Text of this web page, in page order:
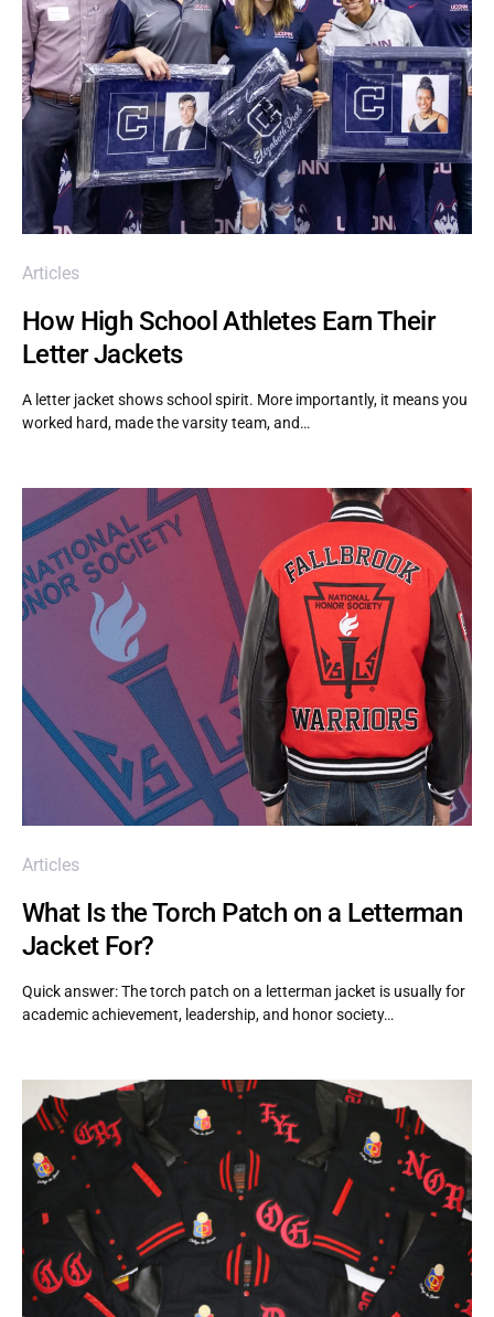
Articles
How High School Athletes Earn Their
Letter Jackets
A letter jacket shows school spirit. More importantly, it means you
worked hard, made the varsity team, and…
Articles
What Is the Torch Patch on a Letterman
Jacket For?
Quick answer: The torch patch on a letterman jacket is usually for
academic achievement, leadership, and honor society…